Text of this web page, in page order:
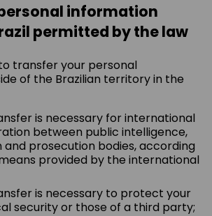
information
permitted by the law
transfer your personal
of the Brazilian territory in the
is necessary for international
between public intelligence,
and prosecution bodies, according
provided by the international
is necessary to protect your
security or those of a third party;